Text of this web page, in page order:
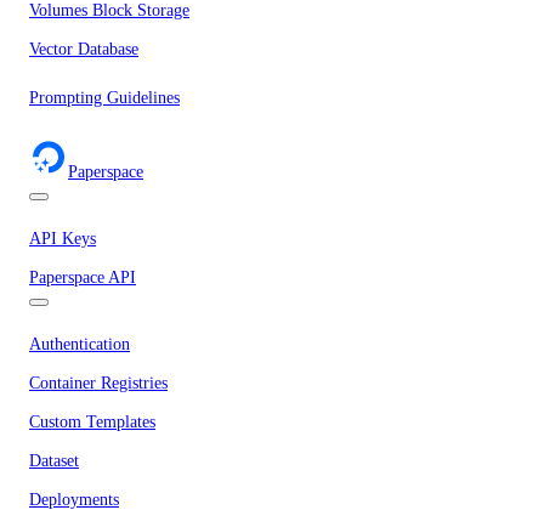
Volumes Block Storage
Vector Database
Prompting Guidelines
Paperspace
API Keys
Paperspace API
Authentication
Container Registries
Custom Templates
Dataset
Deployments